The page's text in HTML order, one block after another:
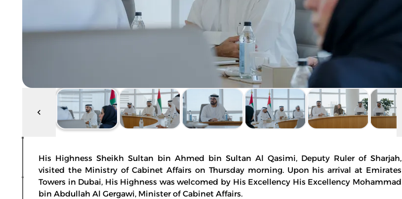
His Highness Sheikh Sultan bin Ahmed bin Sultan Al Qasimi, Deputy Ruler of Sharjah,
visited the Ministry of Cabinet Affairs on Thursday morning. Upon his arrival at Emirates
Towers in Dubai, His Highness was welcomed by His Excellency His Excellency Mohammad
bin Abdullah Al Gergawi, Minister of Cabinet Affairs.